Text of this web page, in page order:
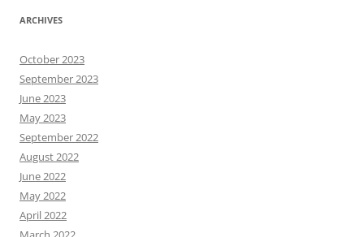
ARCHIVES
October 2023
September 2023
June 2023
May 2023
September 2022
August 2022
June 2022
May 2022
April 2022